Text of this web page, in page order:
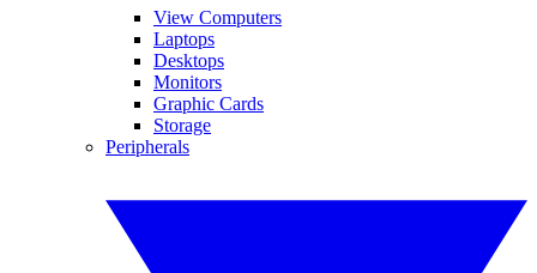
View Computers
Laptops
Desktops
Monitors
Graphic Cards
Storage
Peripherals